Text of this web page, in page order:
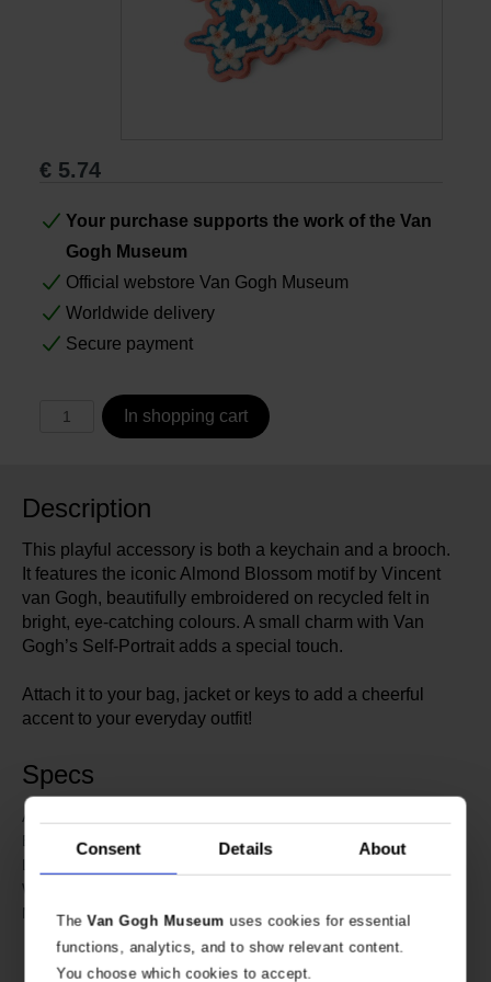
Consent Details About
TheVan Gogh Museum uses cookies for essential
functions, analytics, and to show relevant content.
You choose which cookies to accept.
Gifts
€ 5.74
Your purchase supports the work of the Van
Gogh Museum
Official webstore Van Gogh Museum
Worldwide delivery
Secure payment
In shopping cart
Description
This playful accessory is both a keychain and a brooch.
It features the iconic Almond Blossom motif by Vincent
van Gogh, beautifully embroidered on recycled felt in
bright, eye-catching colours. A small charm with Van
Gogh’s Self-Portrait adds a special touch.
Attach it to your bag, jacket or keys to add a cheerful
accent to your everyday outfit!
Specs
Article number:
Brand: Van Gogh Museum
Length:
Width:
Material:
Embroidered recycled felt.
Charm: stainless steel with sticker